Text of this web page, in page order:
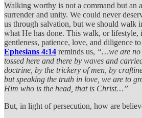
Walking worthy is not a command but an
surrender and unity. We could never
us through salvation, but we should walk
what He has done. This walk, or lifestyle,
gentleness, patience, love, and diligence
Ephesians 4:14 reminds us, “…we are no
tossed here and there by waves and
doctrine, by the trickery of men, by
but speaking the truth in love, we are to
Him who is the head, that is Christ…”
But, in light of persecution, how are